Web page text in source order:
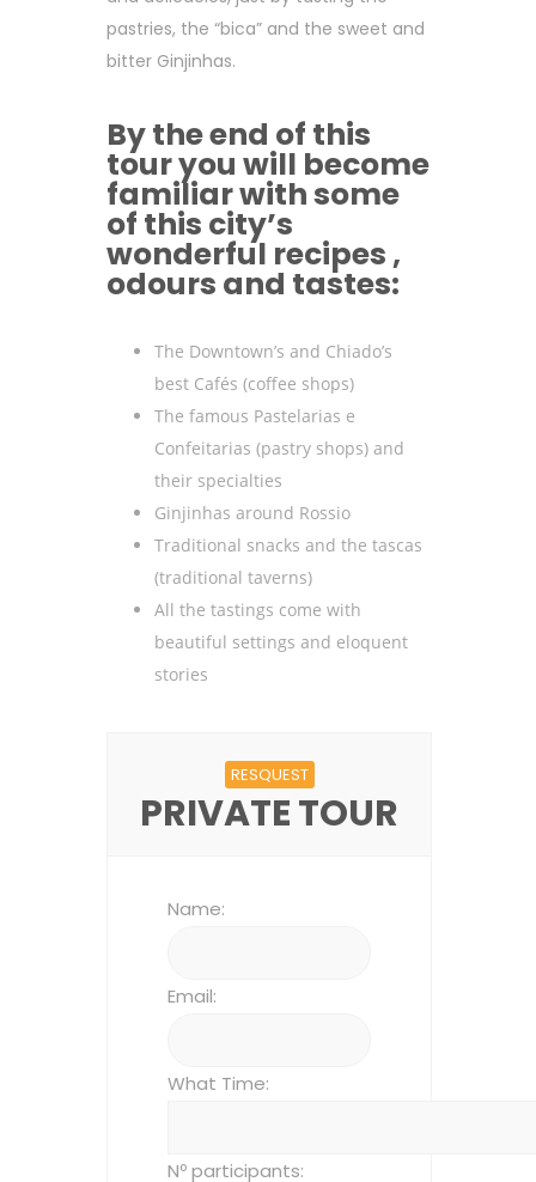
pastries, the “bica” and the sweet and
bitter Ginjinhas.
By the end of this
tour you will become
familiar with some
of this city’s
wonderful recipes ,
odours and tastes:
The Downtown’s and Chiado’s
best Cafés (coffee shops)
The famous Pastelarias e
Confeitarias (pastry shops) and
their specialties
Ginjinhas around Rossio
Traditional snacks and the tascas
(traditional taverns)
All the tastings come with
beautiful settings and eloquent
stories
RESQUEST
PRIVATE TOUR
Name:
Email:
What Time:
Nº participants: